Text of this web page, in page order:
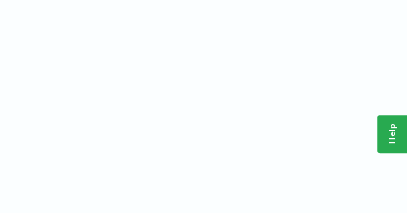
Help